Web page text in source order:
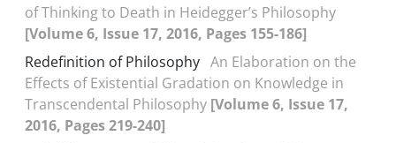
of Thinking to Death in Heidegger’s Philosophy
[Volume 6, Issue 17, 2016, Pages 155-186]
Redefinition of Philosophy An Elaboration on the
Effects of Existential Gradation on Knowledge in
Transcendental Philosophy [Volume 6, Issue 17,
2016, Pages 219-240]